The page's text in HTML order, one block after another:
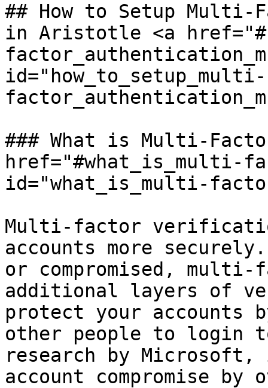
## How to Setup Multi-
in Aristotle <a
id="how_to_setup_multi-
### What is Multi-
href="#what_is_multi-
id="what_is_multi-
Multi-factor
accounts more
or compromised,
additional layers of
protect your accounts
other people to login
research by
account compromise by